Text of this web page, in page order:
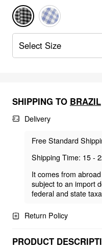
Select Size
SHIPPING TO BRAZIL
Delivery
Free Standard
Shipping Time: 15 -
It comes from
subject to an import
federal and state
Return Policy
PRODUCT